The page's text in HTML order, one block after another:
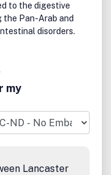
to the digestive
the Pan-Arab and
disorders.
my
Lancaster